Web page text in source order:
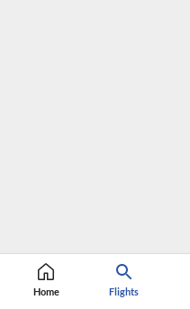
Home Flights